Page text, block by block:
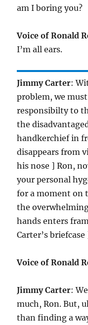
am I boring you?
Voice of Ronald
I’m all ears.
Jimmy Carter:
problem, we
responsibilty to
the
handkerchief in
disappears from
his nose ] Ron,
your personal
for a moment on
the
hands enters
Carter’s briefcase
Voice of Ronald
Jimmy Carter:
much, Ron. But,
than finding a